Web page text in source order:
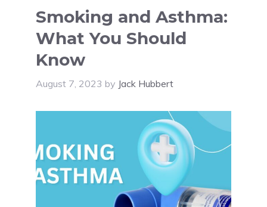
Smoking and Asthma:
What You Should
Know
August 7, 2023 by Jack Hubbert